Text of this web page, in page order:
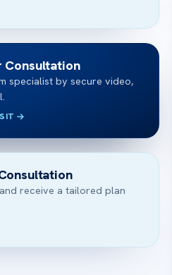
Consultation
specialist by secure video,
receive a tailored plan